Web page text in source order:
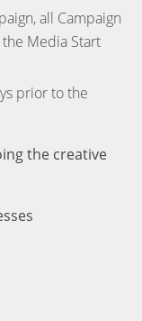
all Campaign
Media Start
prior to the
the creative